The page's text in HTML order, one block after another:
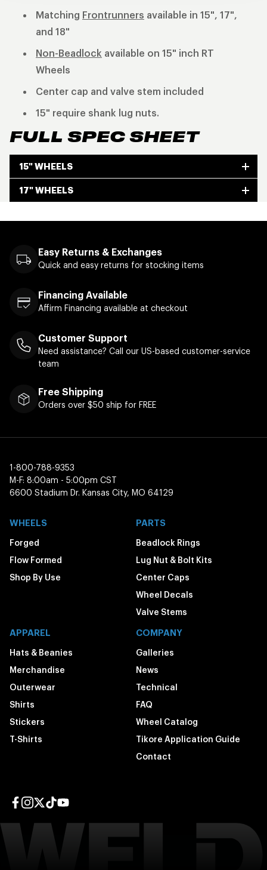
Matching Frontrunners available in 15", 17",
and 18"
Non-Beadlock available on 15" inch RT
Wheels
Center cap and valve stem included
15" require shank lug nuts.
FULL SPEC SHEET
15" WHEELS
17" WHEELS
Easy Returns & Exchanges
Quick and easy returns for stocking items
Financing Available
Affirm Financing available at checkout
Customer Support
Need assistance? Call our US-based customer-service
team
Free Shipping
Orders over $50 ship for FREE
1-800-788-9353
M-F: 8:00am - 5:00pm CST
6600 Stadium Dr. Kansas City, MO 64129
WHEELS
Forged
Flow Formed
Shop By Use
PARTS
Beadlock Rings
Lug Nut & Bolt Kits
Center Caps
Wheel Decals
Valve Stems
APPAREL
Hats & Beanies
Merchandise
Outerwear
Shirts
Stickers
T-Shirts
COMPANY
Galleries
News
Technical
FAQ
Wheel Catalog
Tikore Application Guide
Contact